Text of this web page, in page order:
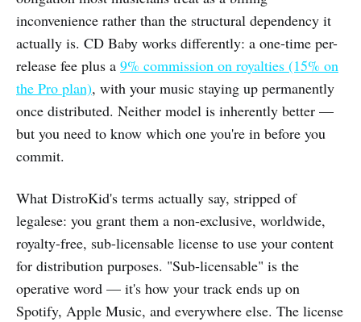
inconvenience rather than the structural dependency it
actually is. CD Baby works differently: a one-time per-
release fee plus a 9% commission on royalties (15% on
the Pro plan), with your music staying up permanently
once distributed. Neither model is inherently better —
but you need to know which one you're in before you
commit.
What DistroKid's terms actually say, stripped of
legalese: you grant them a non-exclusive, worldwide,
royalty-free, sub-licensable license to use your content
for distribution purposes. "Sub-licensable" is the
operative word — it's how your track ends up on
Spotify, Apple Music, and everywhere else. The license